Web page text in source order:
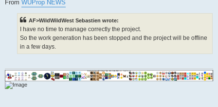
From WUProp NEWS
AF>WildWildWest Sebastien wrote:
I have no time to manage correctly the project.
So the work generation has been stopped and the project will be offline
in a few days.